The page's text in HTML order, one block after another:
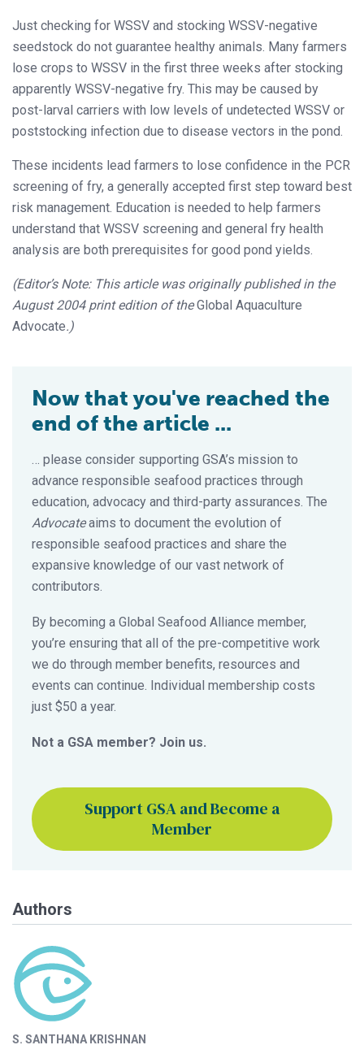
Just checking for WSSV and stocking WSSV-negative
seedstock do not guarantee healthy animals. Many farmers
lose crops to WSSV in the first three weeks after stocking
apparently WSSV-negative fry. This may be caused by
post-larval carriers with low levels of undetected WSSV or
poststocking infection due to disease vectors in the pond.
These incidents lead farmers to lose confidence in the PCR
screening of fry, a generally accepted first step toward best
risk management. Education is needed to help farmers
understand that WSSV screening and general fry health
analysis are both prerequisites for good pond yields.
(Editor’s Note: This article was originally published in the
August 2004 print edition of theGlobal Aquaculture
Advocate.)
Now that you've reached the
end of the article ...
… please consider supporting GSA’s mission to
advance responsible seafood practices through
education, advocacy and third-party assurances. The
Advocateaims to document the evolution of
responsible seafood practices and share the
expansive knowledge of our vast network of
contributors.
By becoming a Global Seafood Alliance member,
you’re ensuring that all of the pre-competitive work
we do through member benefits, resources and
events can continue. Individual membership costs
just $50 a year.
Not a GSA member? Join us.
Support GSA and Become a
Member
Authors
S. SANTHANA KRISHNAN